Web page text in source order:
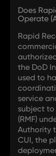
Does
Operate
Rapid
the DoD
used to
service
subject to
(RMF)
Authority
CUI, the